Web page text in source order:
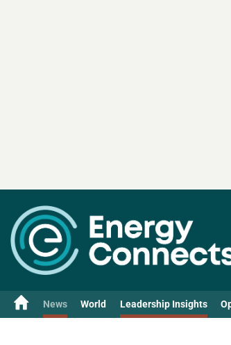
News World Leadership Insights